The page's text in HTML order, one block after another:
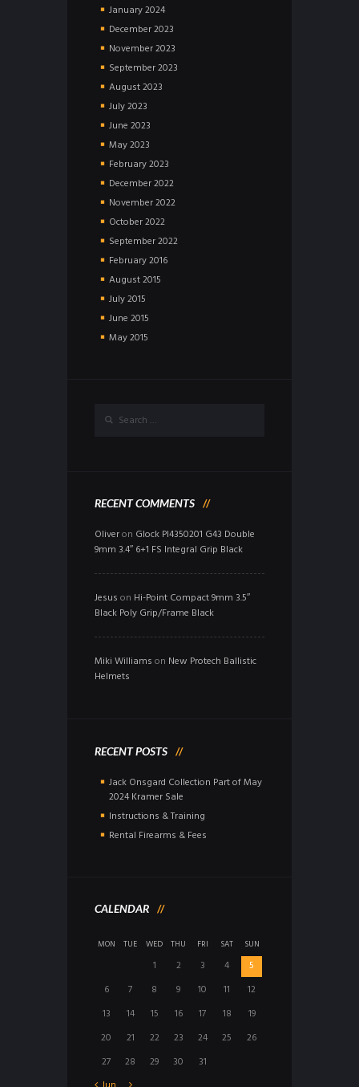
January2024
December2023
November2023
September2023
August2023
July2023
June 2023
May2023
February2023
December2022
November2022
October2022
September2022
February2016
August2015
July2015
June 2015
May2015
RECENT COMMENTS
Oliveron Glock PI4350201 G43 Double
9mm 3.4″ 6+1 FS Integral Grip Black
Jesus on Hi-Point Compact 9mm 3.5″
Black Poly Grip/Frame Black
Miki Williams on New Protech Ballistic
Helmets
RECENT POSTS
Jack Onsgard Collection Part of May
2024 Kramer Sale
Instructions & Training
Rental Firearms & Fees
CALENDAR
MON TUE WED THU FRI SAT SUN
1 2 3 4
5
6
7 8 9 10 11
12
13
14 15 16 17 18
19
20
21 22 23 24 25
26
27
28 29 30
31